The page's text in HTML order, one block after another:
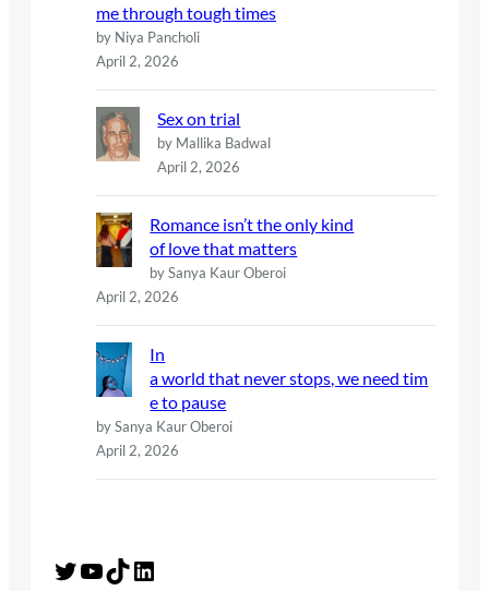
me through tough times
by Niya Pancholi
April 2, 2026
Sex on trial
by Mallika Badwal
April 2, 2026
Romance isn’t the only kind
of love that matters
by Sanya Kaur Oberoi
April 2, 2026
In
a world that never stops, we need tim
e to pause
by Sanya Kaur Oberoi
April 2, 2026
Twitter YouTube TikTok LinkedIn